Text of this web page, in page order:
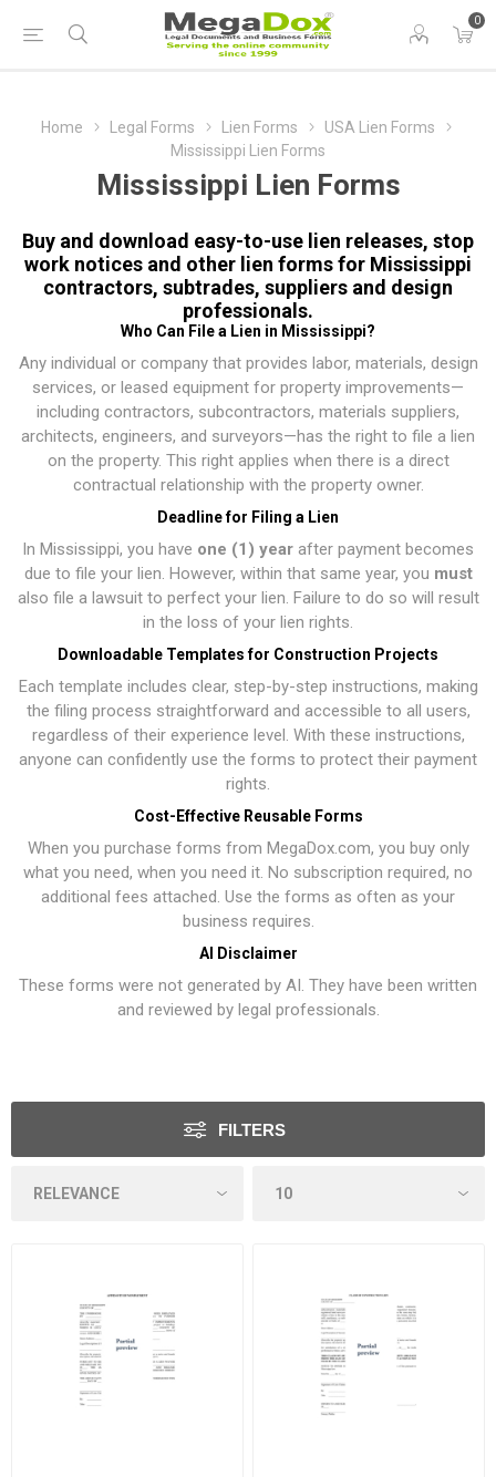
0
Home Legal Forms Lien Forms
USA Lien Forms
Mississippi Lien Forms
Mississippi Lien Forms
Buy and download easy-to-use lien releases, stop
work notices and other lien forms for Mississippi
contractors, subtrades, suppliers and design
professionals.
Who Can File a Lien in Mississippi?
Any individual or company that provides labor, materials, design
services, or leased equipment for property improvements—
including contractors, subcontractors, materials suppliers,
architects, engineers, and surveyors—has the right to file a lien
on the property. This right applies when there is a direct
contractual relationship with the property owner.
Deadline for Filing a Lien
In Mississippi, you have one (1) year after payment becomes
due to file your lien. However, within that same year, you must
also file a lawsuit to perfect your lien. Failure to do so will result
in the loss of your lien rights.
Downloadable Templates for Construction Projects
Each template includes clear, step-by-step instructions, making
the filing process straightforward and accessible to all users,
regardless of their experience level. With these instructions,
anyone can confidently use the forms to protect their payment
rights.
Cost-Effective Reusable Forms
When you purchase forms from MegaDox.com, you buy only
what you need, when you need it. No subscription required, no
additional fees attached. Use the forms as often as your
business requires.
AI Disclaimer
These forms were not generated by AI. They have been written
and reviewed by legal professionals.
FILTERS